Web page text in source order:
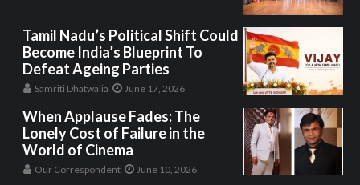
Tamil Nadu’s Political Shift Could
Become India’s Blueprint To
Defeat Ageing Parties
Samriti Dhatwalia June 17, 2026
When Applause Fades: The
Lonely Cost of Failure in the
World of Cinema
Our Correspondent June 10, 2026